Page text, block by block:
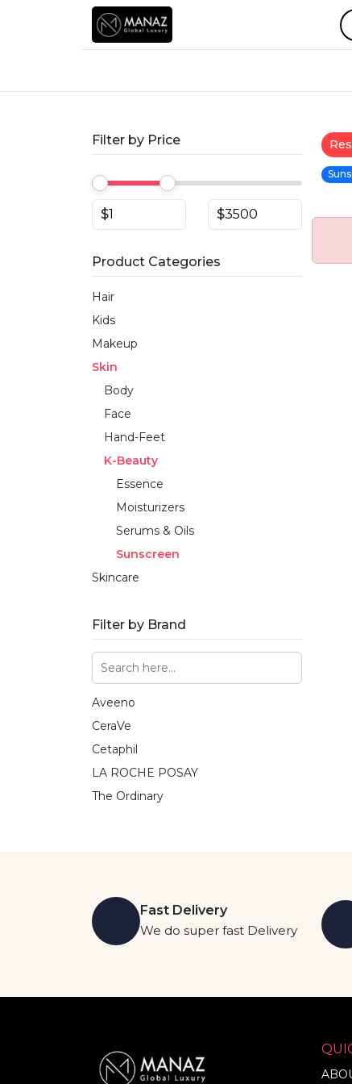
Filter by Price
$ $
Product Categories
Hair
Kids
Makeup
Skin
Body
Face
Hand-Feet
K-Beauty
Essence
Moisturizers
Serums & Oils
Sunscreen
Skincare
Filter by Brand
Aveeno
CeraVe
Cetaphil
LA ROCHE POSAY
The Ordinary
Fast Delivery
We do super fast Delivery